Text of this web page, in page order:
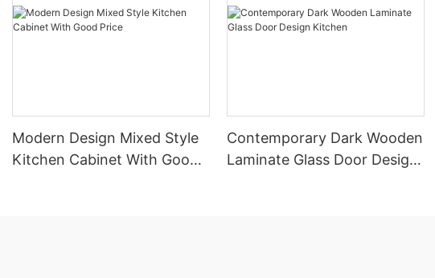
Modern Design Mixed Style
Kitchen Cabinet With Good
Contemporary Dark Wooden
Laminate Glass Door Design